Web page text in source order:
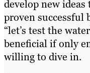
develop new
proven successful
“let’s test the
beneficial if only
willing to dive in.